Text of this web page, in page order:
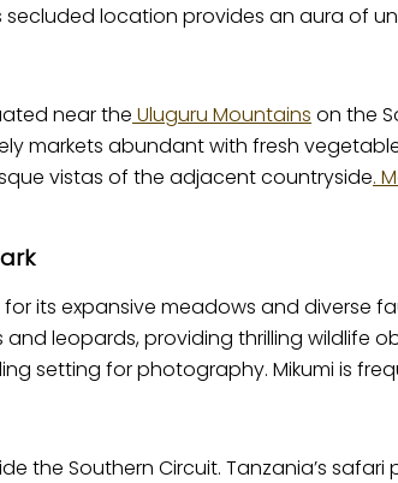
secluded location provides an aura of
near the Uluguru Mountains on the
markets abundant with fresh
vistas of the adjacent countryside.
its expansive meadows and diverse
and leopards, providing thrilling
setting for photography. Mikumi is
the Southern Circuit. Tanzania’s